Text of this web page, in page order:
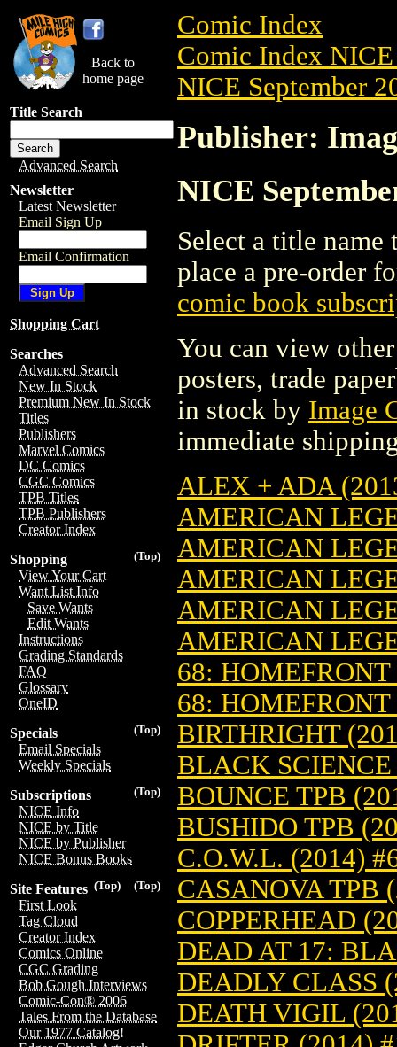
Back to
home page
Title Search
Advanced Search
Newsletter
Latest Newsletter
Email Sign Up
Email Confirmation
Shopping Cart
Searches
Advanced Search
New In Stock
Premium New In Stock
Titles
Publishers
Marvel Comics
DC Comics
CGC Comics
TPB Titles
TPB Publishers
Creator Index
(Top)
Shopping
View Your Cart
Want List Info
Save Wants
Edit Wants
Instructions
Grading Standards
FAQ
Glossary
OneID
(Top)
Specials
Email Specials
Weekly Specials
(Top)
Subscriptions
NICE Info
NICE by Title
NICE by Publisher
NICE Bonus Books
(Top)
(Top)
Site Features
First Look
Tag Cloud
Creator Index
Comics Online
CGC Grading
Bob Gough Interviews
Comic-Con® 2006
Tales From the Database
Our 1977 Catalog!
Comic Index
Comic Index NICE
NICE September
Publisher:
NICE
Select a title
place a pre-order
comic book
You can view
posters, trade
in stock by Image
immediate
ALEX + ADA
AMERICAN
AMERICAN
AMERICAN
AMERICAN
AMERICAN
68: HOMEFRONT
68:
BIRTHRIGHT
BLACK SCIENCE
BOUNCE TPB
BUSHIDO TPB
C.O.W.L. (2014)
CASANOVA TPB
COPPERHEAD
DEAD AT 17:
DEADLY CLASS
DEATH VIGIL